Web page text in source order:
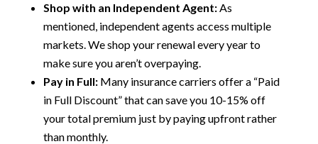
Shop with an Independent Agent:As
mentioned, independent agents access multiple
markets. We shop your renewal every year to
make sure you aren’t overpaying.
Pay in Full:Many insurance carriers offer a “Paid
in Full Discount” that can save you 10-15% off
your total premium just by paying upfront rather
than monthly.